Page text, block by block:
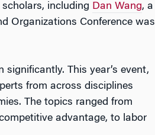
including Dan Wang, a
Organizations Conference was
This year’s event,
from across disciplines
The topics ranged from
advantage, to labor